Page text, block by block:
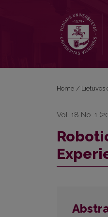
Home / Lietuvos
Vol. 18 No. 1